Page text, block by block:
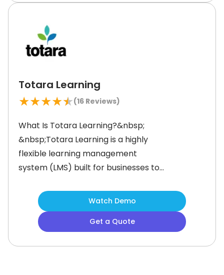
learning experiences
Totara Learning
★★★★★(16 Reviews)
What Is Totara Learning?&nbsp;
&nbsp;Totara Learning is a highly
flexible learning management
system (LMS) built for businesses to
compliance, and professional
development. With its fully
customizable open code, it allows
Watch Demo
Get a Quote